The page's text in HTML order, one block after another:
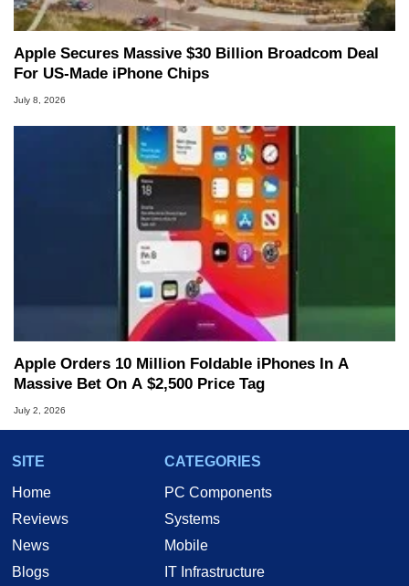
Apple Secures Massive $30 Billion Broadcom Deal
For US-Made iPhone Chips
July 8, 2026
Apple Orders 10 Million Foldable iPhones In A
Massive Bet On A $2,500 Price Tag
July 2, 2026
SITE
Home
Reviews
News
Blogs
CATEGORIES
PC Components
Systems
Mobile
IT Infrastructure